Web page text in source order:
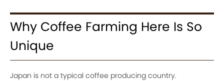
Why Coffee Farming Here Is So
Unique
Japan is not a typical coffee producing country.